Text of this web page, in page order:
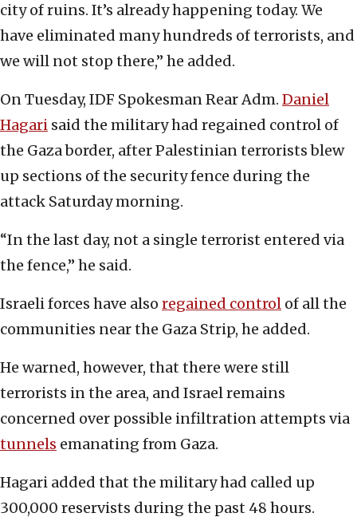
city of ruins. It’s already happening today. We
have eliminated many hundreds of terrorists, and
we will not stop there,” he added.
On Tuesday, IDF Spokesman Rear Adm. Daniel
Hagari said the military had regained control of
the Gaza border, after Palestinian terrorists blew
up sections of the security fence during the
attack Saturday morning.
“In the last day, not a single terrorist entered via
the fence,” he said.
Israeli forces have also regained control of all the
communities near the Gaza Strip, he added.
He warned, however, that there were still
terrorists in the area, and Israel remains
concerned over possible infiltration attempts via
tunnels emanating from Gaza.
Hagari added that the military had called up
300,000 reservists during the past 48 hours.